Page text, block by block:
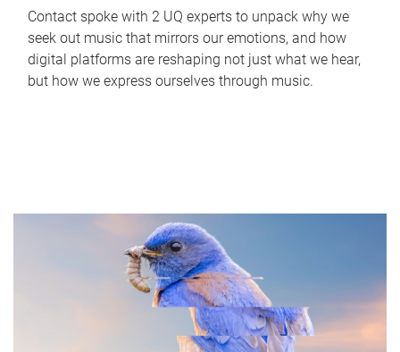
Contact spoke with 2 UQ experts to unpack why we
seek out music that mirrors our emotions, and how
digital platforms are reshaping not just what we hear,
but how we express ourselves through music.